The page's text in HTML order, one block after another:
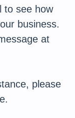
to see how
business.
at
please